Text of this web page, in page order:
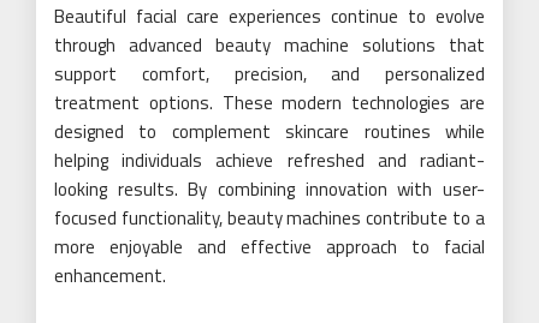
Beautiful facial care experiences continue to evolve
through advanced beauty machine solutions that
support comfort, precision, and personalized
treatment options. These modern technologies are
designed to complement skincare routines while
helping individuals achieve refreshed and radiant-
looking results. By combining innovation with user-
focused functionality, beauty machines contribute to a
more enjoyable and effective approach to facial
enhancement.